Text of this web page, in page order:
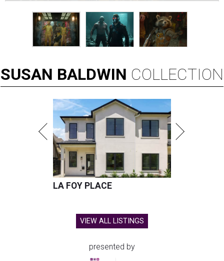
SUSAN BALDWIN COLLECTION
LA FOY PLACE
VIEW ALL LISTINGS
presented by